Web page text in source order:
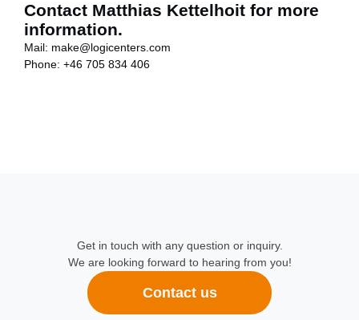
Contact Matthias Kettelhoit for more
information.
Mail: make@logicenters.com
Phone: +46 705 834 406
Get in touch with any question or inquiry.
We are looking forward to hearing from you!
Contact us